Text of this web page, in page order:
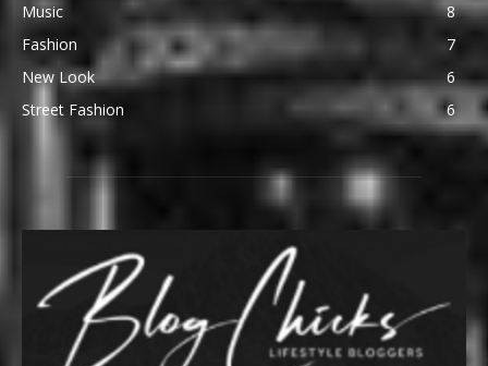
Music
8
Fashion
7
New Look
6
Street Fashion
6